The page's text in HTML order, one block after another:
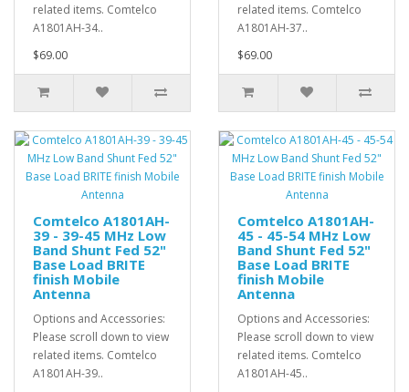
related items. Comtelco
A1801AH-34..
$69.00
related items. Comtelco
A1801AH-37..
$69.00
Comtelco A1801AH-
39 - 39-45 MHz Low
Band Shunt Fed 52"
Base Load BRITE
finish Mobile
Antenna
Options and Accessories:
Please scroll down to view
related items. Comtelco
A1801AH-39..
Comtelco A1801AH-
45 - 45-54 MHz Low
Band Shunt Fed 52"
Base Load BRITE
finish Mobile
Antenna
Options and Accessories:
Please scroll down to view
related items. Comtelco
A1801AH-45..